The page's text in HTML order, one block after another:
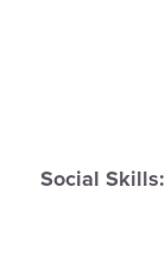
Social Skills: